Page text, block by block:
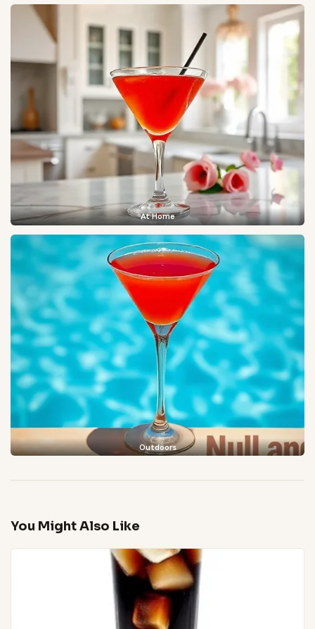
At Home
Outdoors
You Might Also Like